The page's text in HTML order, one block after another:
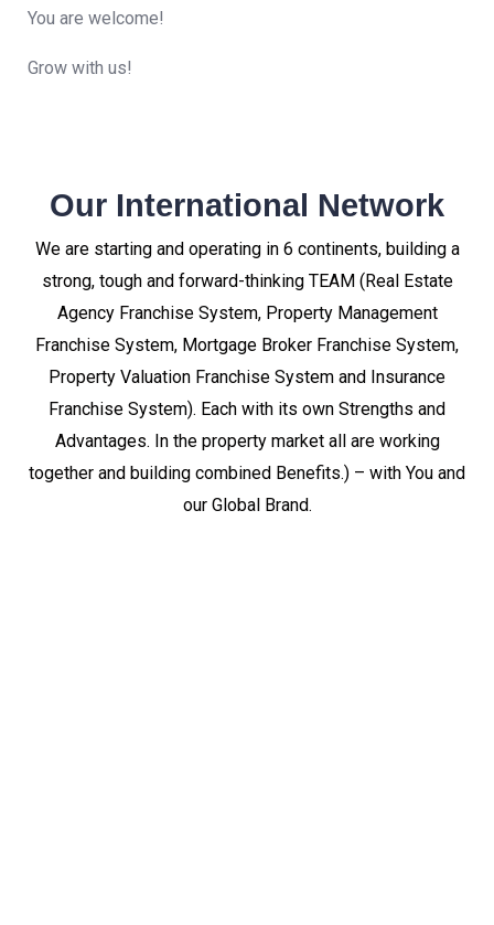
You are welcome!
Grow with us!
Our International Network
We are starting and operating in 6 continents, building a
strong, tough and forward-thinking TEAM (Real Estate
Agency Franchise System, Property Management
Franchise System, Mortgage Broker Franchise System,
Property Valuation Franchise System and Insurance
Franchise System). Each with its own Strengths and
Advantages. In the property market all are working
together and building combined Benefits.) – with You and
our Global Brand.